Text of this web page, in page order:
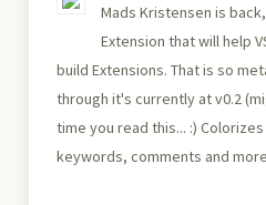
Mads Kristensen is
Extension that will help
build Extensions. That is so
through it's currently at v0.2
time you read this... :)
keywords, comments and